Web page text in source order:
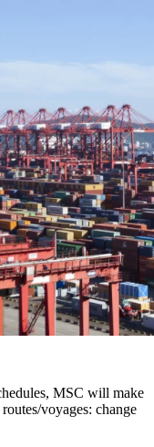
MSC will make
voyages: change